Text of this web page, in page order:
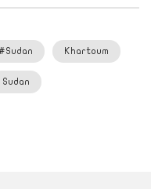
Khartoum
Sudan